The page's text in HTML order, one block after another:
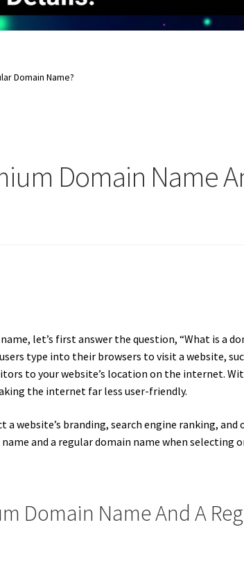
Domain Name?
Domain Name
let’s first answer the question, “What is a
type into their browsers to visit a website,
to your website’s location on the internet.
the internet far less user-friendly.
website’s branding, search engine ranking, and
and a regular domain name when selecting
Domain Name And A